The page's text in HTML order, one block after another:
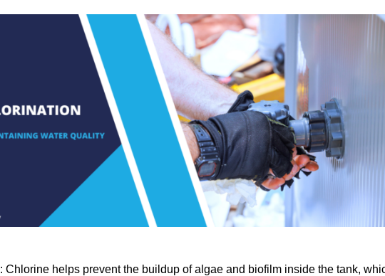
: Chlorine helps prevent the buildup of algae and biofilm inside the tank,